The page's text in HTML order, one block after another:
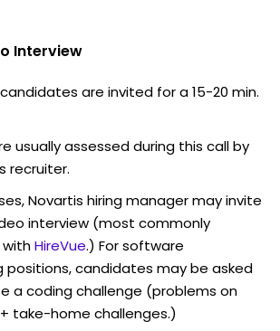
Interview
are invited for a 15-20 min.
usually assessed during this call by
recruiter.
Novartis hiring manager may invite
interview (most commonly
HireVue.) For software
positions, candidates may be asked
a coding challenge (problems on
take-home challenges.)